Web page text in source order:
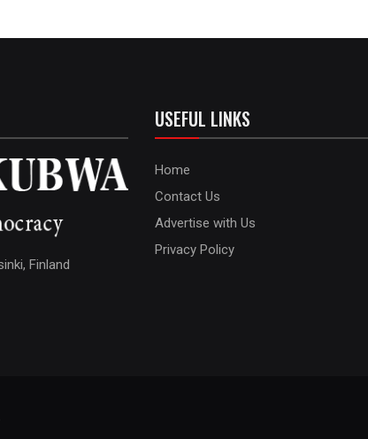
Finland
USEFUL LINKS
Home
Contact Us
Advertise with Us
Privacy Policy